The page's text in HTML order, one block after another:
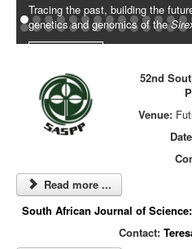
Tracing the past, building the
genetics and genomics of the
52nd
Venue:
Read more ...
South African Journal of
Contact: